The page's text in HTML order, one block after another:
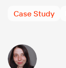
Case Study